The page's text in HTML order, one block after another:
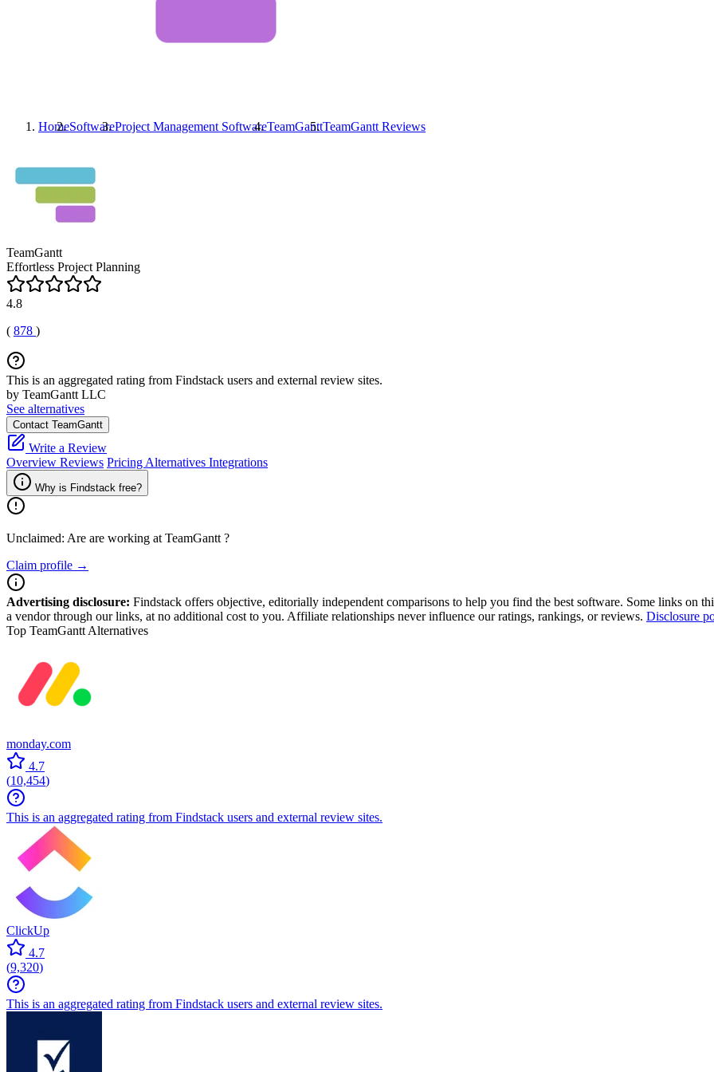
HomeSoftwareProject Management SoftwareTeamGanttTeamGantt Reviews
TeamGantt
Effortless Project Planning
4.8
( 878 )
This is an aggregated rating from Findstack users and external review sites.
by TeamGantt LLC
See alternatives
Contact TeamGantt
Write a Review
Overview Reviews Pricing Alternatives Integrations
Why is Findstack free?
Unclaimed: Are are working at TeamGantt ?
Claim profile →
Advertising disclosure: Findstack offers objective, editorially independent comparisons to help you find the best software. Some links on
a vendor through our links, at no additional cost to you. Affiliate relationships never influence our ratings, rankings, or reviews. Disclosure
Top TeamGantt Alternatives
monday.com
4.7
(10,454)
This is an aggregated rating from Findstack users and external review sites.
ClickUp
4.7
(9,320)
This is an aggregated rating from Findstack users and external review sites.